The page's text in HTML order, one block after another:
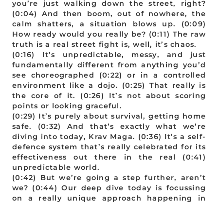
you’re just walking down the street, right?
(0:04) And then boom, out of nowhere, the
calm shatters, a situation blows up. (0:09)
How ready would you really be? (0:11) The raw
truth is a real street fight is, well, it’s chaos.
(0:16) It’s unpredictable, messy, and just
fundamentally different from anything you’d
see choreographed (0:22) or in a controlled
environment like a dojo. (0:25) That really is
the core of it. (0:26) It’s not about scoring
points or looking graceful.
(0:29) It’s purely about survival, getting home
safe. (0:32) And that’s exactly what we’re
diving into today, Krav Maga. (0:36) It’s a self-
defence system that’s really celebrated for its
effectiveness out there in the real (0:41)
unpredictable world.
(0:42) But we’re going a step further, aren’t
we? (0:44) Our deep dive today is focussing
on a really unique approach happening in